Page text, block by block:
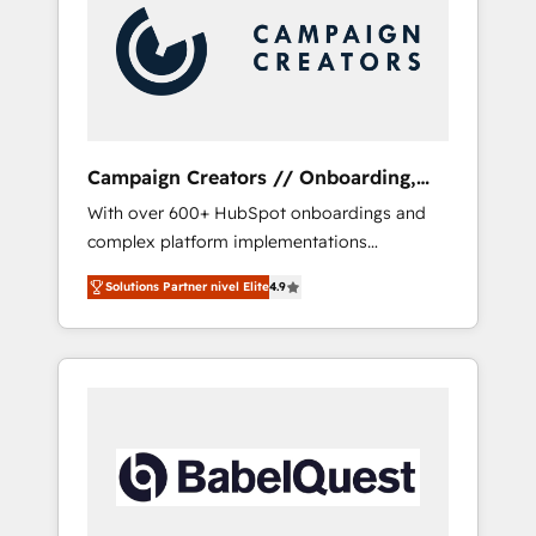
Nos caracterizamos por combinar excelencia
técnica con una mirada estratégica a largo
plazo.
Campaign Creators // Onboarding,
CRM Migration
With over 600+ HubSpot onboardings and
complex platform implementations
delivered, CC is the go-to Elite Solutions
Partner for businesses ready to migrate,
replatform, and scale smarter. We specialize
in high-impact CRM and CMS migrations and
turning fragmented systems into unified,
growth-ready HubSpot architectures that
Solutions Partner nivel Elite4.9